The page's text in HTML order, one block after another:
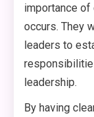
importance
occurs. They
leaders to
leadership.
By having